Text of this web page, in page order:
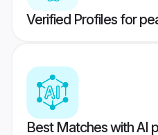
Verified Profiles for
Best Matches with AI